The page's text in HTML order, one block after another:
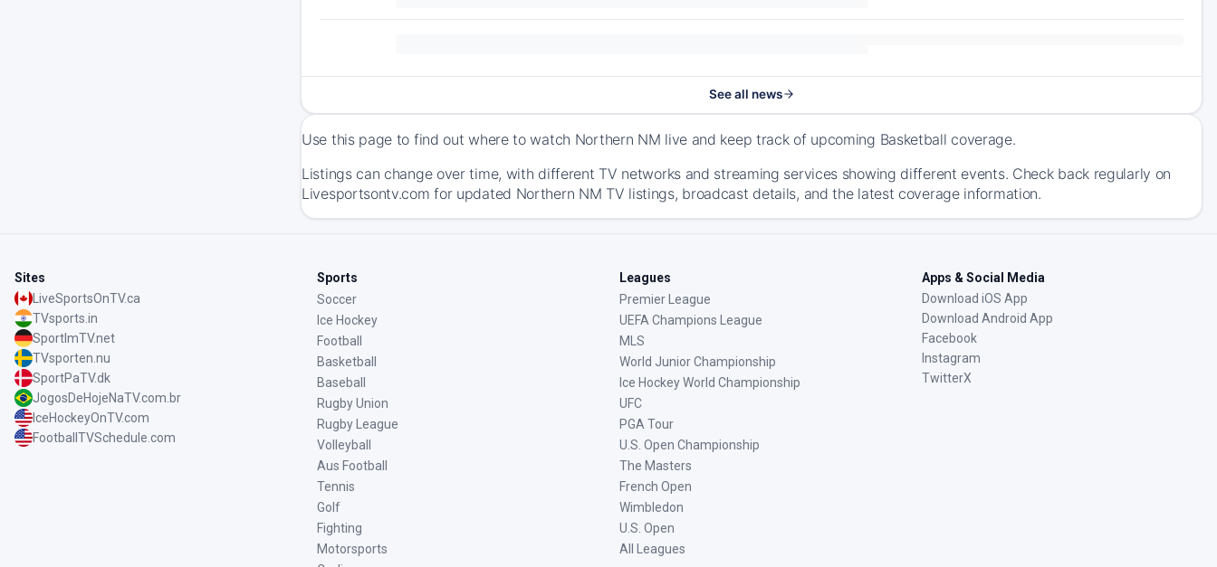
See all news
Use this page to find out where to watch Northern NM live and keep track of upcoming Basketball coverage.
Listings can change over time, with different TV networks and streaming services showing different events. Check back regularly on
Livesportsontv.com for updated Northern NM TV listings, broadcast details, and the latest coverage information.
Sites
LiveSportsOnTV.ca
TVsports.in
SportImTV.net
TVsporten.nu
SportPaTV.dk
JogosDeHojeNaTV.com.br
IceHockeyOnTV.com
FootballTVSchedule.com
Sports
Soccer
Ice Hockey
Football
Basketball
Baseball
Rugby Union
Rugby League
Volleyball
Aus Football
Tennis
Golf
Fighting
Motorsports
Leagues
Premier League
UEFA Champions League
MLS
World Junior Championship
Ice Hockey World Championship
UFC
PGA Tour
U.S. Open Championship
The Masters
French Open
Wimbledon
U.S. Open
All Leagues
Apps & Social Media
Download iOS App
Download Android App
Facebook
Instagram
TwitterX